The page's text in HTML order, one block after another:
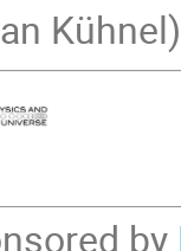
Kühnel)
by